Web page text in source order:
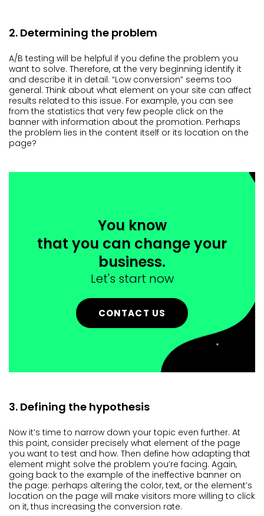
2. Determining the problem
A/B testing will be helpful if you define the problem you
want to solve. Therefore, at the very beginning identify it
and describe it in detail. “Low conversion” seems too
general. Think about what element on your site can affect
results related to this issue. For example, you can see
from the statistics that very few people click on the
banner with information about the promotion. Perhaps
the problem lies in the content itself or its location on the
page?
You know
that you can change your
business.
Let's start now
CONTACT US
3. Defining the hypothesis
Now it’s time to narrow down your topic even further. At
this point, consider precisely what element of the page
you want to test and how. Then define how adapting that
element might solve the problem you’re facing. Again,
going back to the example of the ineffective banner on
the page: perhaps altering the color, text, or the element’s
location on the page will make visitors more willing to click
on it, thus increasing the conversion rate.